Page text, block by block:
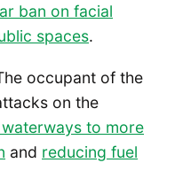
ban on facial
spaces.
occupant of the
on the
to more
and reducing fuel